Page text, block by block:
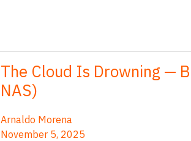
The Cloud Is Drowning —
NAS)
Arnaldo Morena
November 5, 2025